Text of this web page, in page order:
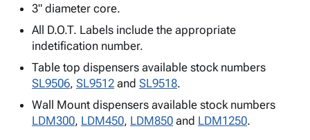
Boxes -
Corrugated
Boxes
Mailers
Poly
Shrink
Film
keyboard_arrow_down
Bubble,
Cushioning
Envelopes
& Mailers
Mailing
Shipping
Supplies keyboard_arrow_down
Chipboard
Cartons
Edge
Protectors
ID &
Markingkeyboard_arrow_down
Labels
Markers
Operating
Supplies keyboard_arrow_down
3" diameter core.
All D.O.T. Labels include the appropriate
indetification number.
Table top dispensers available stock numbers
SL9506, SL9512 and SL9518.
Wall Mount dispensers available stock numbers
LDM300, LDM450, LDM850 and LDM1250.